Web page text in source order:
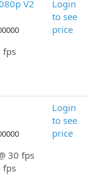
V2
fps
Login
to see
price
30 fps
fps
Login
to see
price